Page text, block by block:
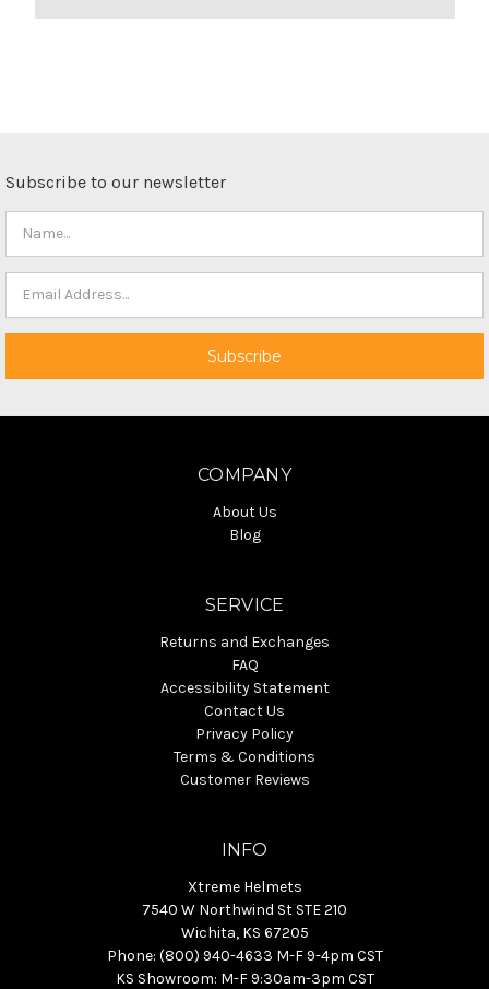
Subscribe to our newsletter
COMPANY
About Us
Blog
SERVICE
Returns and Exchanges
FAQ
Accessibility Statement
Contact Us
Privacy Policy
Terms & Conditions
Customer Reviews
INFO
Xtreme Helmets
7540 W Northwind St STE 210
Wichita, KS 67205
Phone: (800) 940-4633 M-F 9-4pm CST
KS Showroom: M-F 9:30am-3pm CST